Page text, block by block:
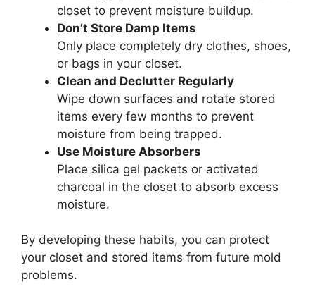
closet to prevent moisture buildup.
Don’t Store Damp Items
Only place completely dry clothes, shoes,
or bags in your closet.
Clean and Declutter Regularly
Wipe down surfaces and rotate stored
items every few months to prevent
moisture from being trapped.
Use Moisture Absorbers
Place silica gel packets or activated
charcoal in the closet to absorb excess
moisture.
By developing these habits, you can protect
your closet and stored items from future mold
problems.